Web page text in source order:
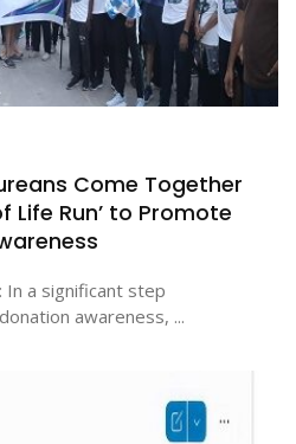
Come Together
Life Run’ to Promote
In a significant step
awareness, ...